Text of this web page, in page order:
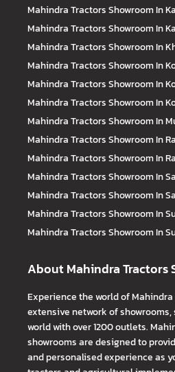
Mahindra TractorsShowroom In
Mahindra TractorsShowroom In
Mahindra TractorsShowroom In
Mahindra TractorsShowroom In
Mahindra TractorsShowroom In
Mahindra TractorsShowroom In
Mahindra TractorsShowroom In
Mahindra TractorsShowroom In
Mahindra TractorsShowroom In
Mahindra TractorsShowroom In
Mahindra TractorsShowroom In
Mahindra TractorsShowroom In
Mahindra TractorsShowroom In
About Mahindra Tractors
Experience the world of
extensive network of
world with over 1200 outlets.
showrooms are designed to
and personalised experience as